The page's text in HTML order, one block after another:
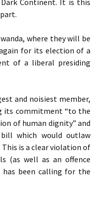
Continent. It is this
where they will be
for its election of a
of a liberal presiding
and noisiest member,
its commitment “to the
of human dignity” and
which would outlaw
is a clear violation of
(as well as an offence
has been calling for the